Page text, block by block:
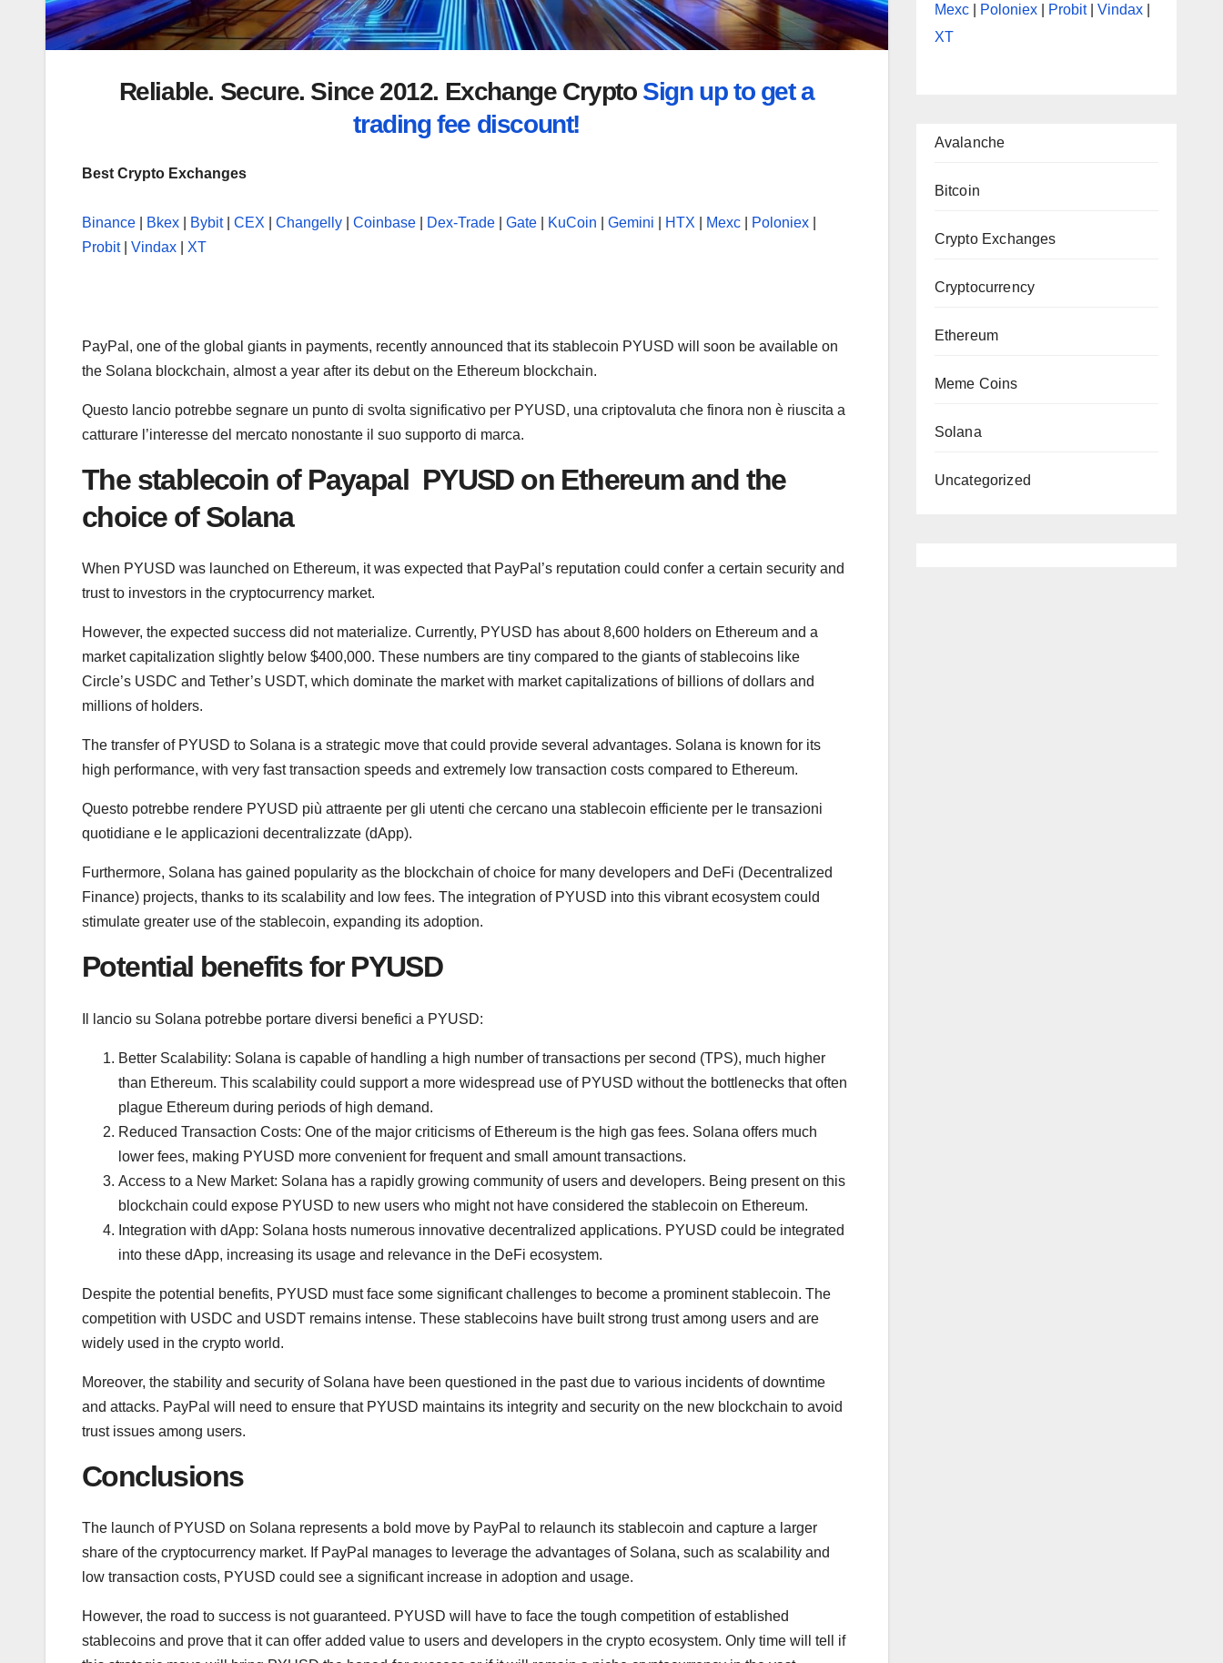
Reliable. Secure. Since 2012. Exchange Crypto Sign up to get a
trading fee discount!
Best Crypto Exchanges
Binance Bkex Bybit| CEX Changelly Coinbase Dex-Trade Gate KuCoin Gemini HTX Mexc Poloniex
Probit| Vindax XT
PayPal, one of the global giants in payments, recently announced that its stablecoin PYUSD will soon be available on
the Solana blockchain, almost a year after its debut on the Ethereum blockchain.
Questo lancio potrebbe segnare un punto di svolta significativo per PYUSD, una criptovaluta che finora non è riuscita a
catturare l’interesse del mercato nonostante il suo supporto di marca.
The stablecoin of Payapal PYUSD on Ethereum and the
choice of Solana
When PYUSD was launched on Ethereum, it was expected that PayPal’s reputation could confer a certain security and
trust to investors in the cryptocurrency market.
However, the expected success did not materialize. Currently, PYUSD has about 8,600 holders on Ethereum and a
market capitalization slightly below $400,000. These numbers are tiny compared to the giants of stablecoins like
Circle’s USDC and Tether’s USDT, which dominate the market with market capitalizations of billions of dollars and
millions of holders.
The transfer of PYUSD to Solana is a strategic move that could provide several advantages. Solana is known for its
high performance, with very fast transaction speeds and extremely low transaction costs compared to Ethereum.
Questo potrebbe rendere PYUSD più attraente per gli utenti che cercano una stablecoin efficiente per le transazioni
quotidiane e le applicazioni decentralizzate (dApp).
Furthermore, Solana has gained popularity as the blockchain of choice for many developers and DeFi (Decentralized
Finance) projects, thanks to its scalability and low fees. The integration of PYUSD into this vibrant ecosystem could
stimulate greater use of the stablecoin, expanding its adoption.
Potential benefits for PYUSD
Il lancio su Solana potrebbe portare diversi benefici a PYUSD:
Better Scalability: Solana is capable of handling a high number of transactions per second (TPS), much higher
than Ethereum. This scalability could support a more widespread use of PYUSD without the bottlenecks that often
plague Ethereum during periods of high demand.
Reduced Transaction Costs: One of the major criticisms of Ethereum is the high gas fees. Solana offers much
lower fees, making PYUSD more convenient for frequent and small amount transactions.
Access to a New Market: Solana has a rapidly growing community of users and developers. Being present on this
blockchain could expose PYUSD to new users who might not have considered the stablecoin on Ethereum.
Integration with dApp: Solana hosts numerous innovative decentralized applications. PYUSD could be integrated
into these dApp, increasing its usage and relevance in the DeFi ecosystem.
Despite the potential benefits, PYUSD must face some significant challenges to become a prominent stablecoin. The
competition with USDC and USDT remains intense. These stablecoins have built strong trust among users and are
widely used in the crypto world.
Moreover, the stability and security of Solana have been questioned in the past due to various incidents of downtime
and attacks. PayPal will need to ensure that PYUSD maintains its integrity and security on the new blockchain to avoid
trust issues among users.
Conclusions
The launch of PYUSD on Solana represents a bold move by PayPal to relaunch its stablecoin and capture a larger
share of the cryptocurrency market. If PayPal manages to leverage the advantages of Solana, such as scalability and
low transaction costs, PYUSD could see a significant increase in adoption and usage.
However, the road to success is not guaranteed. PYUSD will have to face the tough competition of established
stablecoins and prove that it can offer added value to users and developers in the crypto ecosystem. Only time will tell if
Mexc| Poloniex| Probit| Vindax|
XT
Avalanche
Bitcoin
Crypto Exchanges
Cryptocurrency
Ethereum
Meme Coins
Solana
Uncategorized